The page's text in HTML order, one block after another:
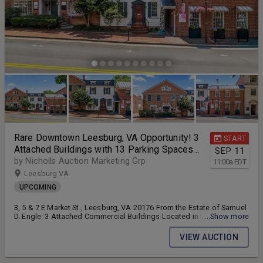
START
SEP 11
11:00a EDT
Rare Downtown Leesburg, VA Opportunity! 3
Attached Buildings with 13 Parking Spaces
on E. Market St. Across from the Historic
Courthouse — Selling as a Single Offering!!
by Nicholls Auction Marketing Grp
Leesburg VA
UPCOMING
3, 5 & 7 E Market St., Leesburg, VA 20176 From the Estate of Samuel
D. Engle: 3 Attached Commercial Buildings Located in the Epicenter
of Leesburg, VA!! All Buildings are in the Leesburg HUBZone & Will
be Sold as a Single Offering!! 3 attached commercial buildings w/13
parking spaces -- 2 of the buildings are currently income producing
Loudoun County Courthouse Complex -- Located on E Market St. (Rt.
...Show more
VIEW AUCTION